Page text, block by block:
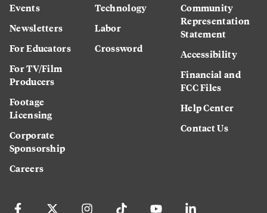
Events
Newsletters
For Educators
For TV/Film
Producers
Footage
Licensing
Corporate
Sponsorship
Careers
Technology
Labor
Crossword
Community
Representation
Statement
Accessibility
Financial and
FCC Files
Help Center
Contact Us